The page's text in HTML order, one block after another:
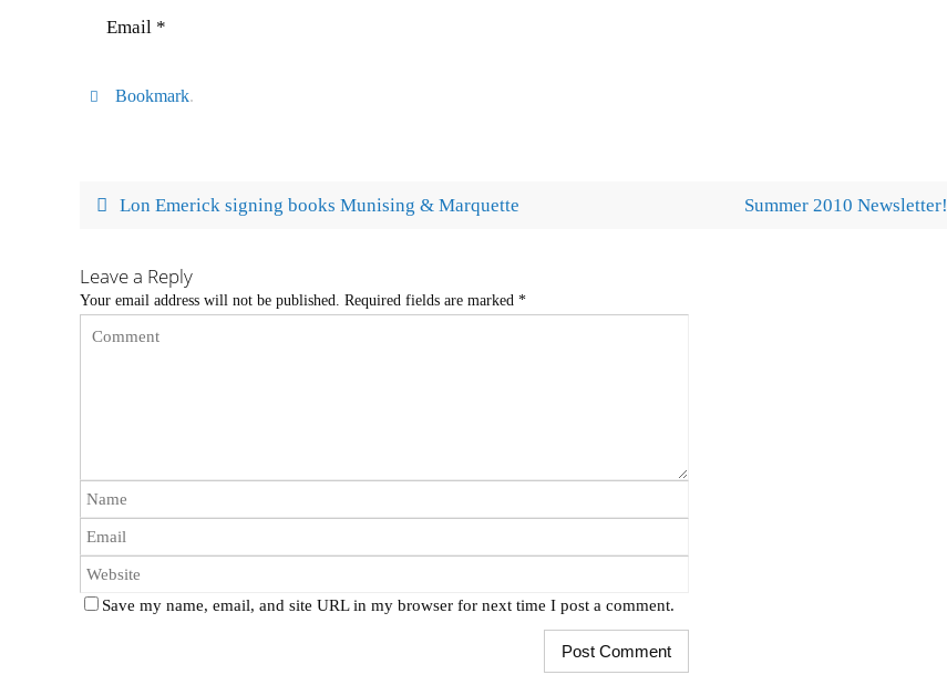
Email *
Bookmark.
Lon Emerick signing books Munising & Marquette Summer 2010 Newsletter!
Leave a Reply
Your email address will not be published. Required fields are marked *
Save my name, email, and site URL in my browser for next time I post a comment.